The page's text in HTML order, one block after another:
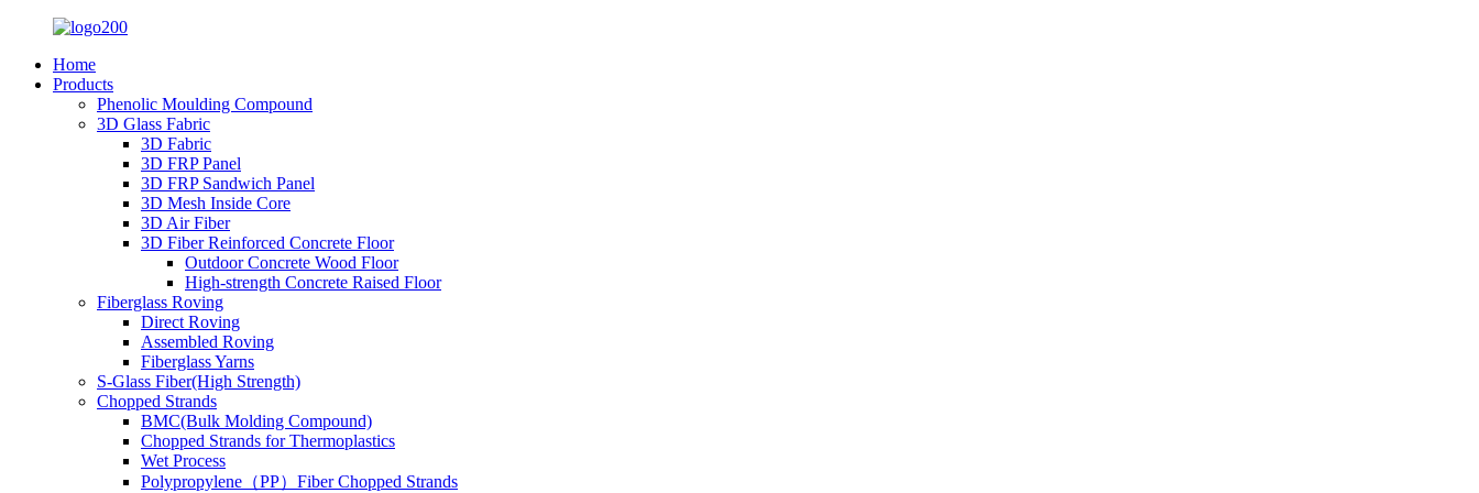
Home
Products
Phenolic Moulding Compound
3D Glass Fabric
3D Fabric
3D FRP Panel
3D FRP Sandwich Panel
3D Mesh Inside Core
3D Air Fiber
3D Fiber Reinforced Concrete Floor
Outdoor Concrete Wood Floor
High-strength Concrete Raised Floor
Fiberglass Roving
Direct Roving
Assembled Roving
Fiberglass Yarns
S-Glass Fiber(High Strength)
Chopped Strands
BMC(Bulk Molding Compound)
Chopped Strands for Thermoplastics
Wet Process
Polypropylene（PP）Fiber Chopped Strands